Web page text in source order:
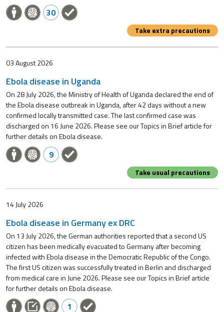
30
Take extra precautions
03 August 2026
Ebola disease in Uganda
On 28 July 2026, the Ministry of Health of Uganda declared the end of
the Ebola disease outbreak in Uganda, after 42 days without a new
confirmed locally transmitted case. The last confirmed case was
discharged on 16 June 2026. Please see our Topics in Brief article for
further details on Ebola disease.
9
Take usual precautions
14 July 2026
Ebola disease in Germany ex DRC
On 13 July 2026, the German authorities reported that a second US
citizen has been medically evacuated to Germany after becoming
infected with Ebola disease in the Democratic Republic of the Congo.
The first US citizen was successfully treated in Berlin and discharged
from medical care in June 2026. Please see our Topics in Brief article
for further details on Ebola disease.
1